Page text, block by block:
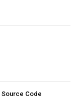
Source Code